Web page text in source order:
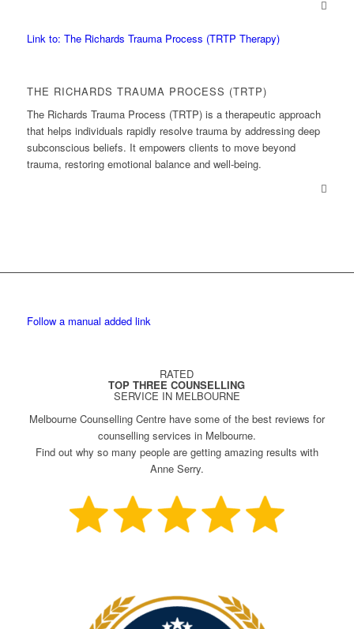
Link to: The Richards Trauma Process (TRTP Therapy)
THE RICHARDS TRAUMA PROCESS (TRTP)
The Richards Trauma Process (TRTP) is a therapeutic approach
that helps individuals rapidly resolve trauma by addressing deep
subconscious beliefs. It empowers clients to move beyond
trauma, restoring emotional balance and well-being.
Follow a manual added link
RATED
TOP THREE COUNSELLING
SERVICE IN MELBOURNE
Melbourne Counselling Centre have some of the best reviews for
counselling services in Melbourne.
Find out why so many people are getting amazing results with
Anne Serry.